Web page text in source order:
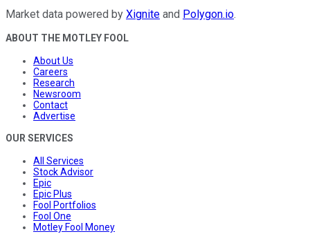
Market data powered by Xignite and Polygon.io.
ABOUT THE MOTLEY FOOL
About Us
Careers
Research
Newsroom
Contact
Advertise
OUR SERVICES
All Services
Stock Advisor
Epic
Epic Plus
Fool Portfolios
Fool One
Motley Fool Money